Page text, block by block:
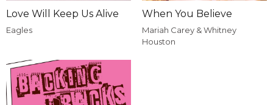
Love Will Keep Us Alive
Eagles
When You Believe
Mariah Carey & Whitney
Houston